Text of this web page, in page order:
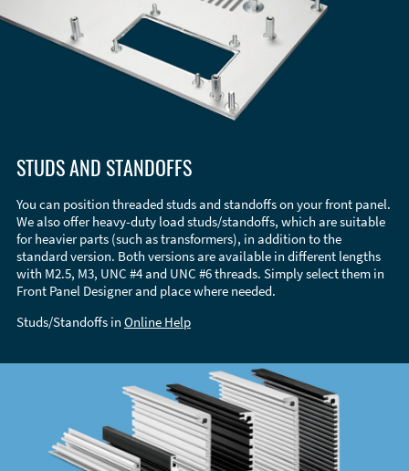
STUDS AND STANDOFFS
You can position threaded studs and standoffs on your front panel.
We also offer heavy-duty load studs/standoffs, which are suitable
for heavier parts (such as transformers), in addition to the
standard version. Both versions are available in different lengths
with M2.5, M3, UNC #4 and UNC #6 threads. Simply select them in
Front Panel Designer and place where needed.
Studs/Standoffs in Online Help